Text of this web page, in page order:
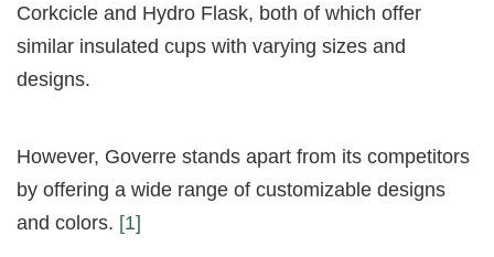
Corkcicle and Hydro Flask, both of which offer
similar insulated cups with varying sizes and
designs.
However, Goverre stands apart from its competitors
by offering a wide range of customizable designs
and colors. [1]